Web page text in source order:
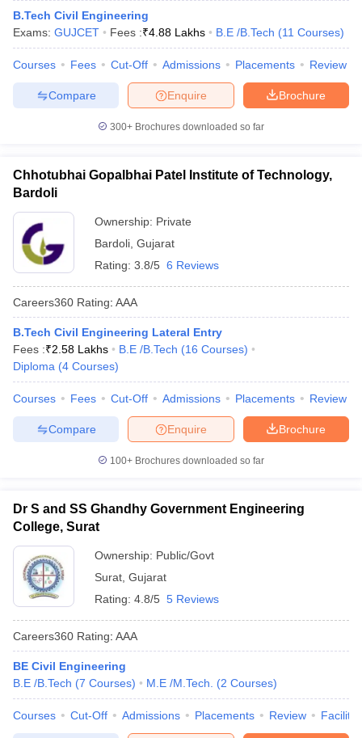
B.Tech Civil Engineering
Exams: GUJCET Fees :₹4.88 Lakhs B.E /B.Tech (11 Courses)
Courses Fees Cut-Off Admissions Placements Review
Brochure
Enquire
Compare
300+ Brochures downloaded so far
Chhotubhai Gopalbhai Patel Institute of Technology,
Bardoli
Ownership: Private
Bardoli Gujarat
Rating: 3.8/5 6 Reviews
Careers360 Rating: AAA
B.Tech Civil Engineering Lateral Entry
Fees :₹2.58 Lakhs B.E /B.Tech (16 Courses)
Diploma (4 Courses)
Courses Fees Cut-Off Admissions Placements Review
Brochure
Enquire
Compare
100+ Brochures downloaded so far
Dr S and SS Ghandhy Government Engineering
College, Surat
Ownership: Public/Govt
Surat Gujarat
Rating: 4.8/5 5 Reviews
Careers360 Rating: AAA
BE Civil Engineering
B.E /B.Tech (7 Courses) M.E /M.Tech. (2 Courses)
Courses Cut-Off Admissions Placements Review